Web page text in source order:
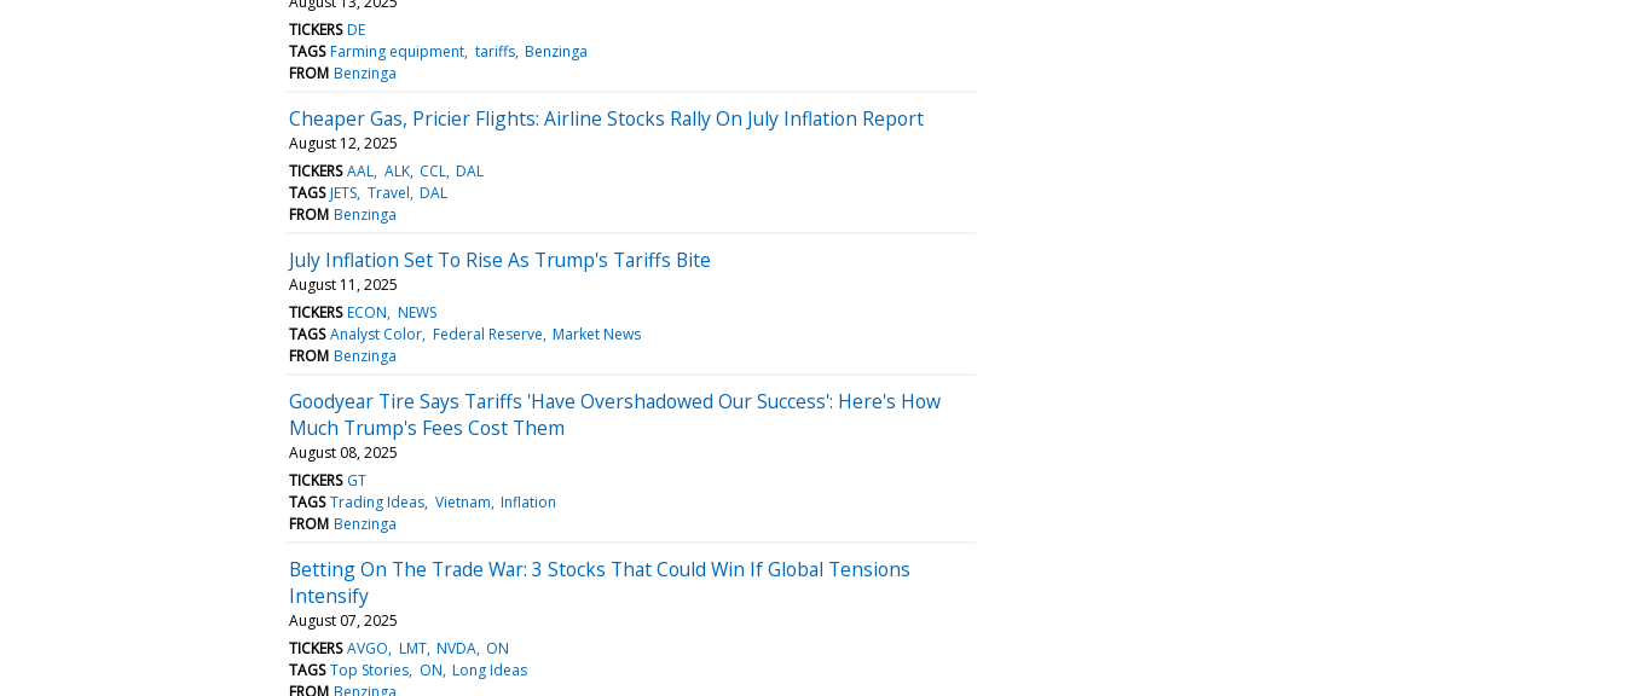
TICKERS DE
TAGS Farming equipment tariffs Benzinga
FROM Benzinga
Cheaper Gas, Pricier Flights: Airline Stocks Rally On July Inflation Report
August 12, 2025
TICKERS AAL ALK CCL DAL
TAGS JETS Travel DAL
FROM Benzinga
July Inflation Set To Rise As Trump's Tariffs Bite
August 11, 2025
TICKERS ECON NEWS
TAGS Analyst Color Federal Reserve Market News
FROM Benzinga
Goodyear Tire Says Tariffs 'Have Overshadowed Our Success': Here's How
Much Trump's Fees Cost Them
August 08, 2025
TICKERS GT
TAGS Trading Ideas Vietnam Inflation
FROM Benzinga
Betting On The Trade War: 3 Stocks That Could Win If Global Tensions
Intensify
August 07, 2025
TICKERS AVGO LMT NVDA ON
TAGS Top Stories ON Long Ideas
FROM Benzinga